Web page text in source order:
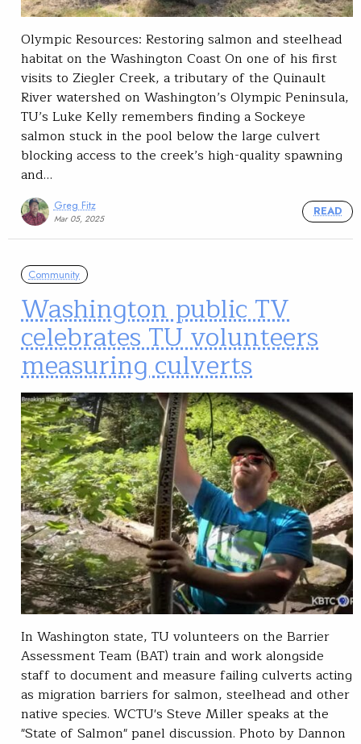
Olympic Resources: Restoring salmon and steelhead
habitat on the Washington Coast On one of his first
visits to Ziegler Creek, a tributary of the Quinault
River watershed on Washington’s Olympic Peninsula,
TU’s Luke Kelly remembers finding a Sockeye
salmon stuck in the pool below the large culvert
blocking access to the creek’s high-quality spawning
and…
Greg Fitz
Mar 05, 2025
READ
Community
Washington public TV
celebrates TU volunteers
measuring culverts
In Washington state, TU volunteers on the Barrier
Assessment Team (BAT) train and work alongside
staff to document and measure failing culverts acting
as migration barriers for salmon, steelhead and other
native species. WCTU's Steve Miller speaks at the
"State of Salmon" panel discussion. Photo by Dannon